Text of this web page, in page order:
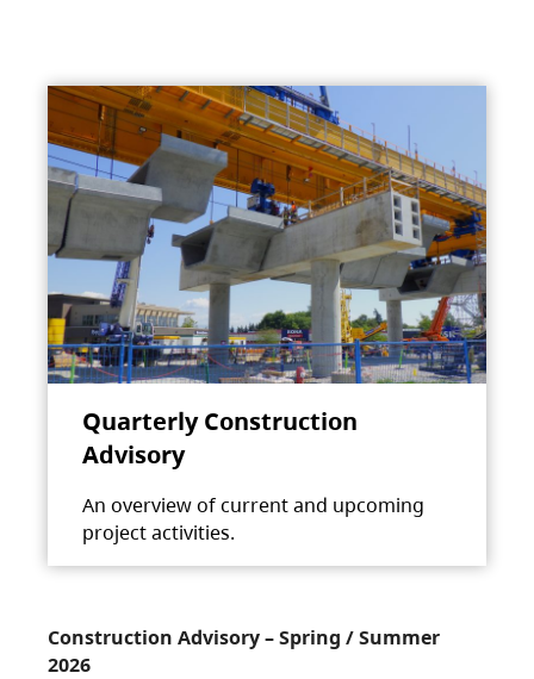
Quarterly Construction
Advisory
An overview of current and upcoming
project activities.
Construction Advisory – Spring / Summer
2026